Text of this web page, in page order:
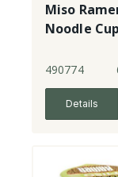
Miso
Noodle Cup
490774
Details